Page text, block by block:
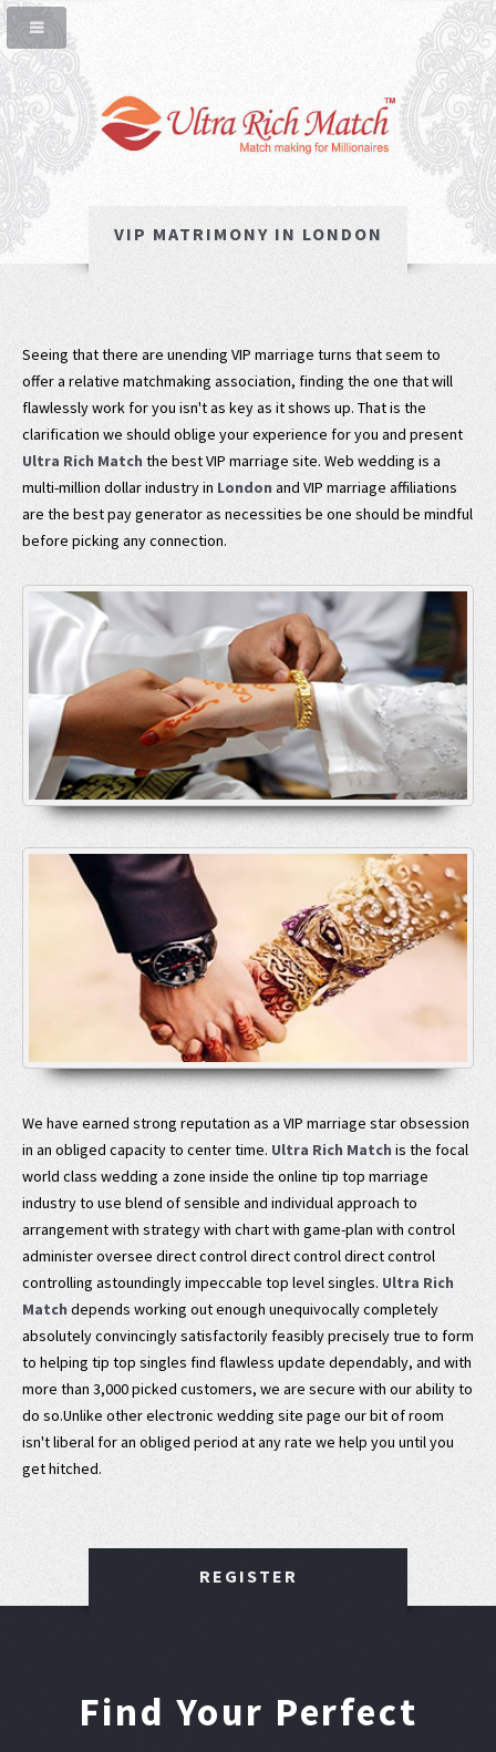
VIP MATRIMONY IN LONDON
Seeing that there are unending VIP marriage turns that seem to
offer a relative matchmaking association, finding the one that will
flawlessly work for you isn't as key as it shows up. That is the
clarification we should oblige your experience for you and present
Ultra Rich Matchthe best VIP marriage site. Web wedding is a
multi-million dollar industry in London and VIP marriage affiliations
are the best pay generator as necessities be one should be mindful
before picking any connection.
We have earned strong reputation as a VIP marriage star obsession
in an obliged capacity to center time. Ultra Rich Matchis the focal
world class wedding a zone inside the online tip top marriage
industry to use blend of sensible and individual approach to
arrangement with strategy with chart with game-plan with control
administer oversee direct control direct control direct control
controlling astoundingly impeccable top level singles. Ultra Rich
Matchdepends working out enough unequivocally completely
absolutely convincingly satisfactorily feasibly precisely true to form
to helping tip top singles find flawless update dependably, and with
more than 3,000 picked customers, we are secure with our ability to
do so.Unlike other electronic wedding site page our bit of room
isn't liberal for an obliged period at any rate we help you until you
get hitched.
REGISTER
Find Your Perfect